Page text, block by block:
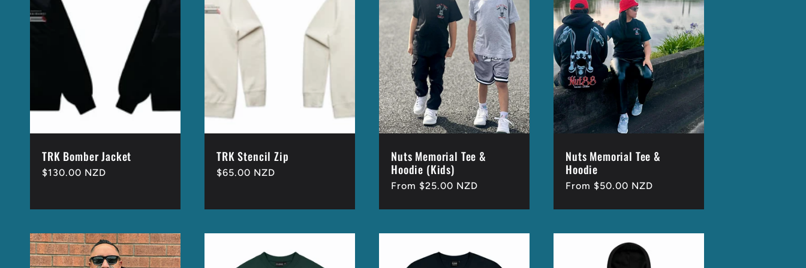
g
i
o
n
i
o
n
:
TRK Bomber Jacket
Regular
$130.00 NZD
TRK Stencil Zip
Regular
$65.00 NZD
Nuts Memorial Tee &
Hoodie (Kids)
Regular
From $25.00 NZD
Nuts Memorial Tee &
Hoodie
Regular
From $50.00 NZD